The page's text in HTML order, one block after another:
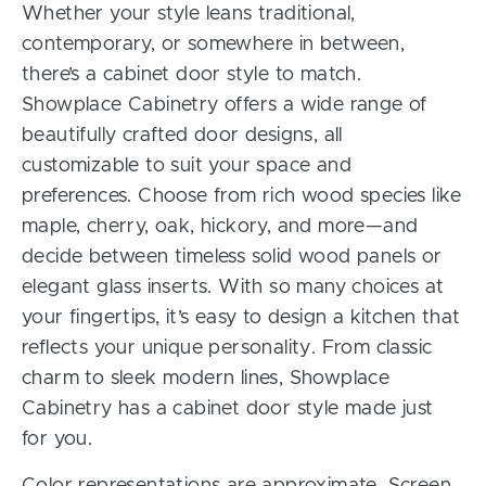
Whether your style leans traditional,
contemporary, or somewhere in between,
there’s a cabinet door style to match.
Showplace Cabinetry offers a wide range of
beautifully crafted door designs, all
customizable to suit your space and
preferences. Choose from rich wood species like
maple, cherry, oak, hickory, and more—and
decide between timeless solid wood panels or
elegant glass inserts. With so many choices at
your fingertips, it’s easy to design a kitchen that
reflects your unique personality. From classic
charm to sleek modern lines, Showplace
Cabinetry has a cabinet door style made just
for you.